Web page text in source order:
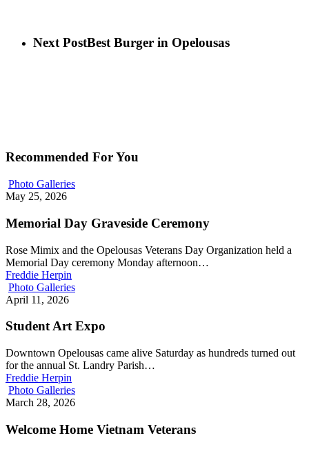
Next PostBest Burger in Opelousas
Recommended For You
Photo Galleries
May 25, 2026
Memorial Day Graveside Ceremony
Rose Mimix and the Opelousas Veterans Day Organization held a
Memorial Day ceremony Monday afternoon…
Freddie Herpin
Photo Galleries
April 11, 2026
Student Art Expo
Downtown Opelousas came alive Saturday as hundreds turned out
for the annual St. Landry Parish…
Freddie Herpin
Photo Galleries
March 28, 2026
Welcome Home Vietnam Veterans